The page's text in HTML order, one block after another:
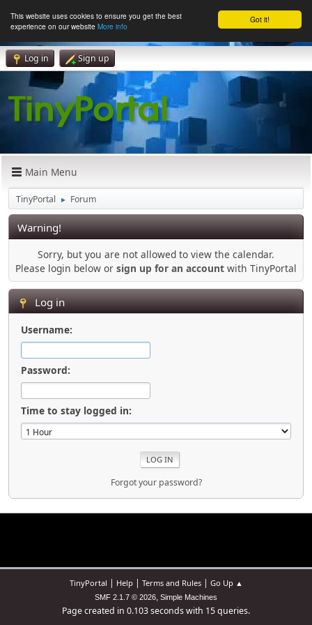
Got it!
This website uses cookies to ensure you get the best
experience on our website More info
Log in Sign up
Main Menu
TinyPortal ► Forum
Warning!
Sorry, but you are not allowed to view the calendar.
Please login below or sign up for an account with TinyPortal
Log in
Username:
Password:
Time to stay logged in:
Forgot your password?
TinyPortal | Help| Terms and Rules| Go Up ▲
SMF 2.1.7 © 2026, Simple Machines
Page created in 0.103 seconds with 15 queries.